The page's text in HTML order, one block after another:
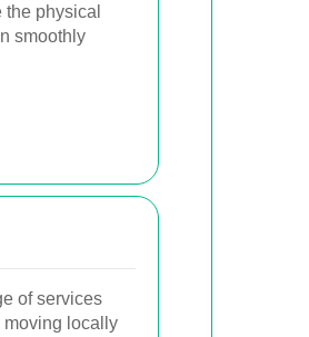
physical
smoothly
of services
moving locally